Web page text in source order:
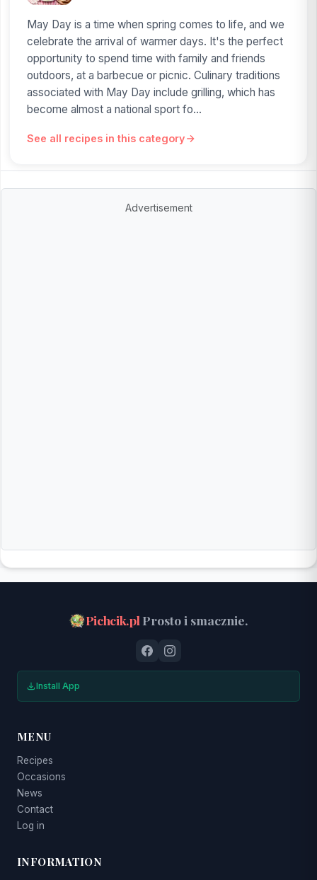
May Day is a time when spring comes to life, and we
celebrate the arrival of warmer days. It's the perfect
opportunity to spend time with family and friends
outdoors, at a barbecue or picnic. Culinary traditions
associated with May Day include grilling, which has
become almost a national sport fo...
See all recipes in this category
Advertisement
Pichcik.pl Prosto i smacznie.
Install App
MENU
Recipes
Occasions
News
Contact
Log in
INFORMATION